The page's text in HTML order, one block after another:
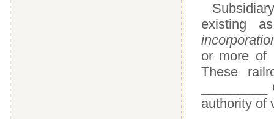
existing
or more of
These
authority of